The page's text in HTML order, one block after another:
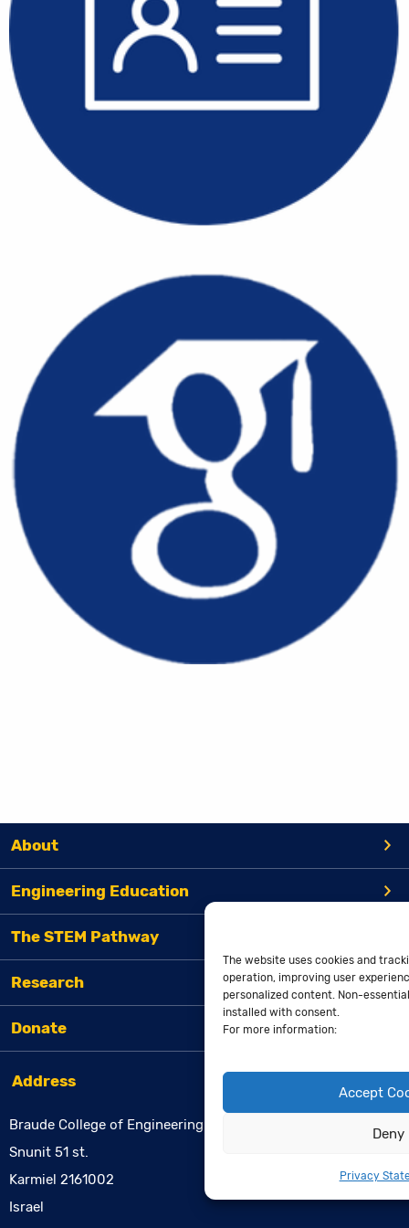
The website uses cookies and
operation, improving user
personalized content. Non-
installed with consent.
For more information:
Accept
Deny
Privacy
About
Engineering Education
The STEM Pathway
Research
Donate
Address
Braude College of Engineering
Snunit 51 st.
Karmiel 2161002
Israel